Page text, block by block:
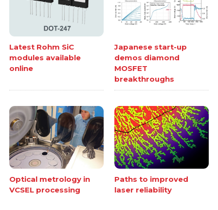
Latest Rohm SiC
modules available
online
Japanese start-up
demos diamond
MOSFET
breakthroughs
Optical metrology in
VCSEL processing
Paths to improved
laser reliability